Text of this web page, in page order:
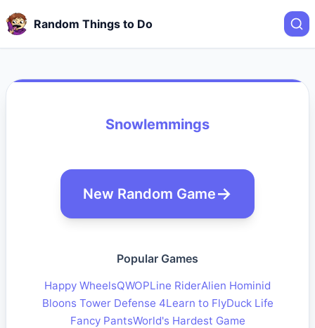
Random Things to Do
Snowlemmings
New Random Game
Popular Games
Happy WheelsQWOPLine RiderAlien Hominid
Bloons Tower Defense 4Learn to FlyDuck Life
Fancy PantsWorld's Hardest Game